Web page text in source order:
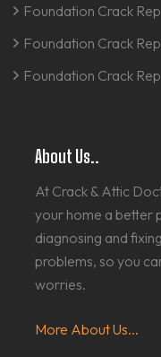
Foundation Crack
Foundation Crack
Foundation Crack
About Us..
At Crack & Attic
your home a better
diagnosing and
problems, so you
worries.
More About Us...